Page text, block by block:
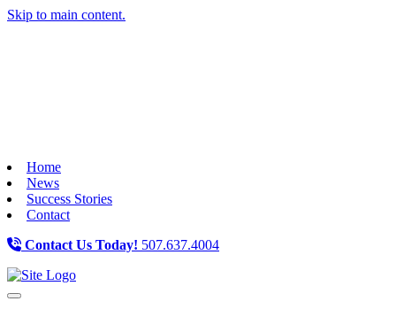
Skip to main content.
Home
News
Success Stories
Contact
Contact Us Today! 507.637.4004
Toggle navigation